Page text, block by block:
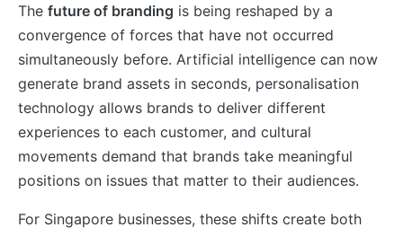
The future of branding is being reshaped by a
convergence of forces that have not occurred
simultaneously before. Artificial intelligence can now
generate brand assets in seconds, personalisation
technology allows brands to deliver different
experiences to each customer, and cultural
movements demand that brands take meaningful
positions on issues that matter to their audiences.
For Singapore businesses, these shifts create both